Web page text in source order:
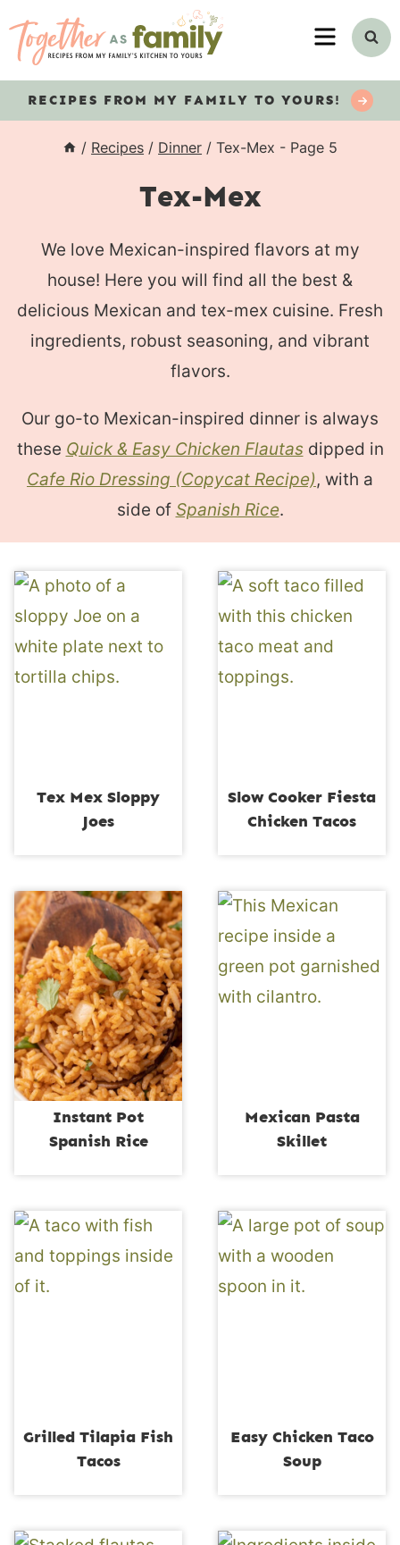
MENU
RECIPES FROM MY FAMILY TO YOURS!
/ Recipes / Dinner / Tex-Mex - Page 5
Tex-Mex
We love Mexican-inspired flavors at my
house! Here you will find all the best &
delicious Mexican and tex-mex cuisine. Fresh
ingredients, robust seasoning, and vibrant
flavors.
Our go-to Mexican-inspired dinner is always
these Quick & Easy Chicken Flautas dipped in
Cafe Rio Dressing (Copycat Recipe), with a
side of Spanish Rice.
Tex Mex Sloppy
Joes
Slow Cooker Fiesta
Chicken Tacos
Instant Pot
Spanish Rice
Mexican Pasta
Skillet
Grilled Tilapia Fish
Tacos
Easy Chicken Taco
Soup